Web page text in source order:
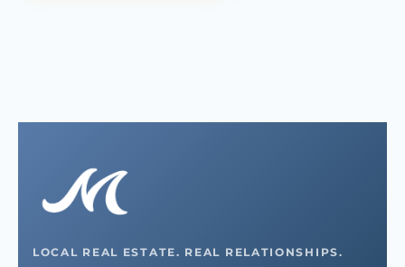
LOCAL REAL ESTATE. REAL RELATIONSHIPS.